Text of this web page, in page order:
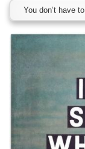
You don’t have